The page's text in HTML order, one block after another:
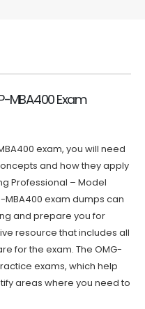
MBA400 Exam
exam, you will need
and how they apply
Professional – Model
MBA400 exam dumps can
and prepare you for
resource that includes all
for the exam. The OMG-
exams, which help
areas where you need to